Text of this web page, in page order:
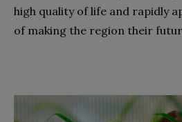
high quality of life and rapidly
of making the region their